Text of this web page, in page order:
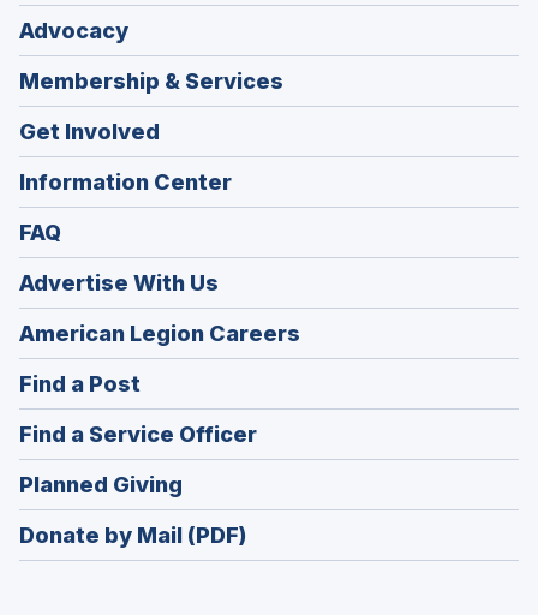
Advocacy
Membership & Services
Get Involved
Information Center
FAQ
Advertise With Us
American Legion Careers
in
Find a Post
in
a
new
window)
Find a Service Officer(Opens
in
Planned Giving
in
a
Donate by Mail (PDF)